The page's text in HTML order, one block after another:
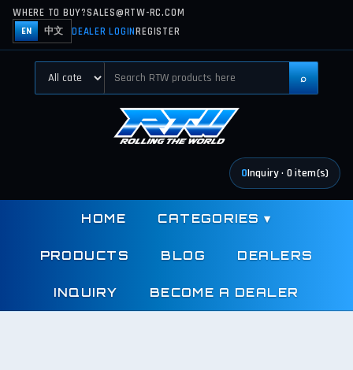
WHERE TO BUY?SALES@RTW-RC.COM
EN 中文 DEALER LOGINREGISTER
⌕
0Inquiry· 0 item(s)
HOME CATEGORIES ▾
PRODUCTS BLOG DEALERS
INQUIRY BECOME A DEALER